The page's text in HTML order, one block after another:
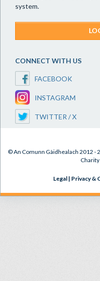
system.
CONNECT WITH US
FACEBOOK
INSTAGRAM
TWITTER / X
© An Comunn Gàidhealach 2012 -
Legal| Privacy &